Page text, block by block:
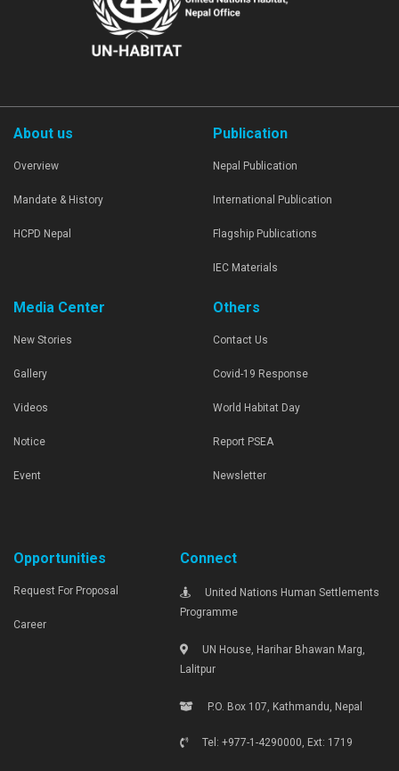
About us
Overview
Mandate & History
HCPD Nepal
Publication
Nepal Publication
International Publication
Flagship Publications
IEC Materials
Media Center
New Stories
Gallery
Videos
Notice
Event
Others
Contact Us
Covid-19 Response
World Habitat Day
Report PSEA
Newsletter
Opportunities
Request For Proposal
Career
Connect
United Nations Human Settlements
Programme
UN House, Harihar Bhawan Marg,
Lalitpur
P.O. Box 107, Kathmandu, Nepal
Tel: +977-1-4290000, Ext: 1719